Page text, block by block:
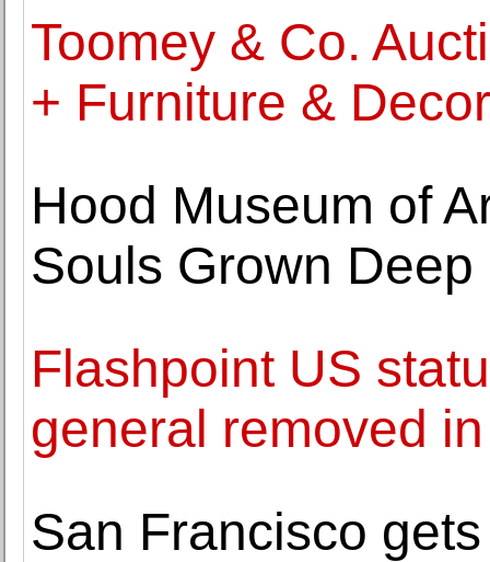
Toomey & Co.
+ Furniture &
Hood Museum of
Souls Grown
Flashpoint US
general removed
San Francisco